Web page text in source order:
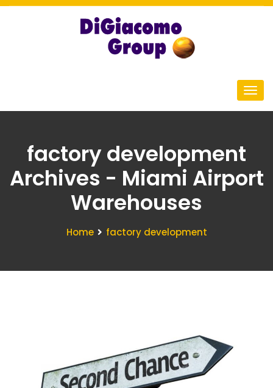
factory development
Archives - Miami Airport
Warehouses
Home factory development